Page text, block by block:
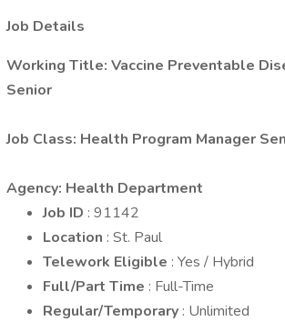
Job Details
Working Title: Vaccine Preventable
Senior
Job Class: Health Program Manager
Agency: Health Department
Job ID : 91142
Location : St. Paul
Telework Eligible : Yes / Hybrid
Full/Part Time : Full-Time
Regular/Temporary : Unlimited